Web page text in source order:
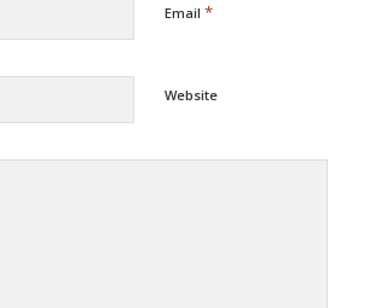
Email *
Website